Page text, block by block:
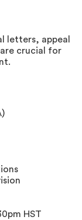
letters, appeal
crucial for
HST